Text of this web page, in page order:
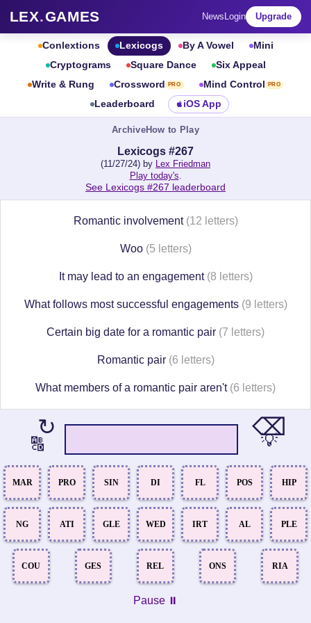
LEX.GAMES News Login Upgrade
Conlextions Lexicogs By A Vowel
Mini
Cryptograms
Square Dance
Six Appeal
Write & Rung
Crossword PRO Mind Control PRO
Leaderboard iOS App
ArchiveHow to Play
Lexicogs #267
(11/27/24) by Lex Friedman
Play today's.
See Lexicogs #267 leaderboard
Romantic involvement (12 letters)
Woo (5 letters)
It may lead to an engagement (8 letters)
What follows most successful engagements (9 letters)
Certain big date for a romantic pair (7 letters)
Romantic pair (6 letters)
What members of a romantic pair aren't (6 letters)
↻
🔠
⌫
💡
MAR PRO SIN DI FL POS HIP
NG ATI GLE WED IRT AL PLE
COU GES REL ONS RIA
Pause ⏸️